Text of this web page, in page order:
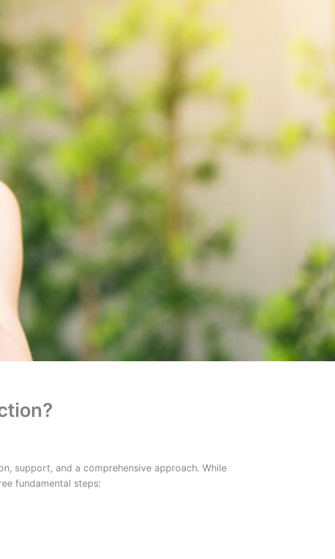
support, and a comprehensive approach. While
fundamental steps: